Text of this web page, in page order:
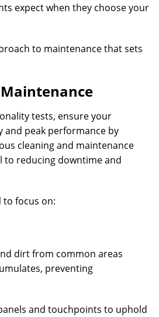
expect when they choose your
to maintenance that sets
tests, ensure your
and peak performance by
cleaning and maintenance
to reducing downtime and
to focus on:
dirt from common areas
preventing
and touchpoints to uphold